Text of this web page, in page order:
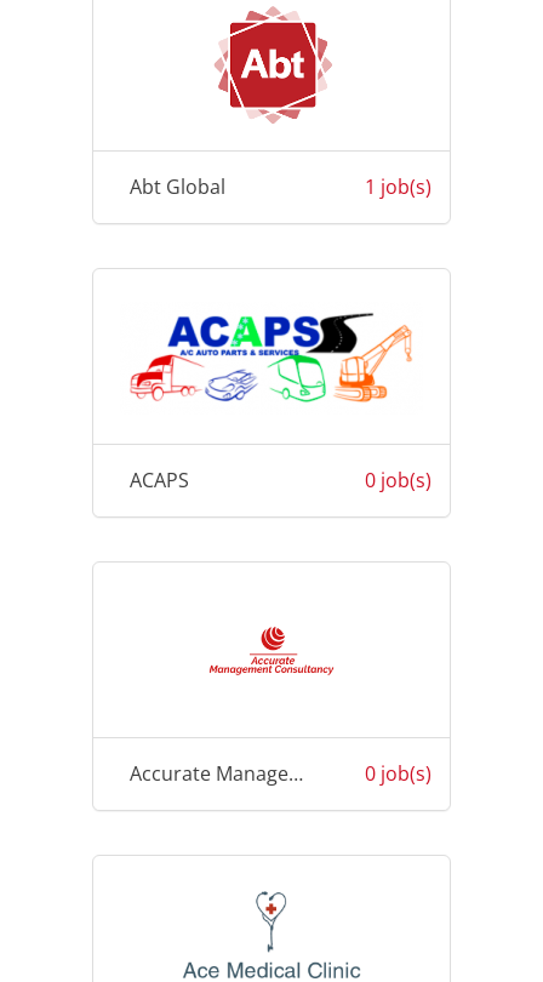
Abt Global 1 job(s)
ACAPS 0 job(s)
Accurate Management Consultancy 0 job(s)